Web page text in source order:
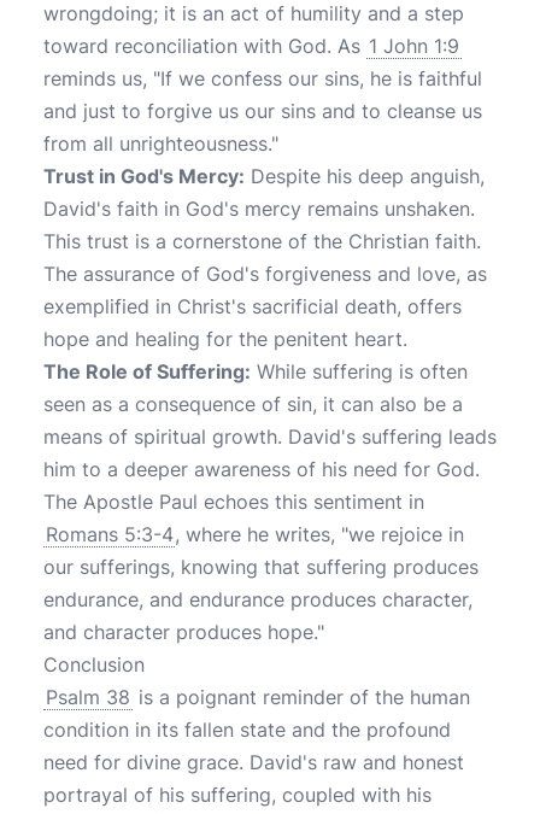
wrongdoing; it is an act of humility and a step
toward reconciliation with God. As 1 John 1:9
reminds us, "If we confess our sins, he is faithful
and just to forgive us our sins and to cleanse us
from all unrighteousness."
Trust in God's Mercy: Despite his deep anguish,
David's faith in God's mercy remains unshaken.
This trust is a cornerstone of the Christian faith.
The assurance of God's forgiveness and love, as
exemplified in Christ's sacrificial death, offers
hope and healing for the penitent heart.
The Role of Suffering: While suffering is often
seen as a consequence of sin, it can also be a
means of spiritual growth. David's suffering leads
him to a deeper awareness of his need for God.
The Apostle Paul echoes this sentiment in
Romans 5:3-4, where he writes, "we rejoice in
our sufferings, knowing that suffering produces
endurance, and endurance produces character,
and character produces hope."
Conclusion
Psalm 38 is a poignant reminder of the human
condition in its fallen state and the profound
need for divine grace. David's raw and honest
portrayal of his suffering, coupled with his